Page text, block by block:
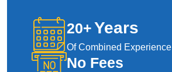
20+Years
Of Combined Experience
No Fees